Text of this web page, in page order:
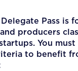
Pass is
producers
You
to benefit